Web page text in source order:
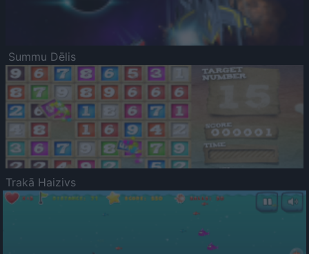
Summu Dēlis
Trakā Haizivs